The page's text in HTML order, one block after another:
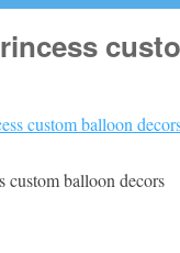
custom balloon decors